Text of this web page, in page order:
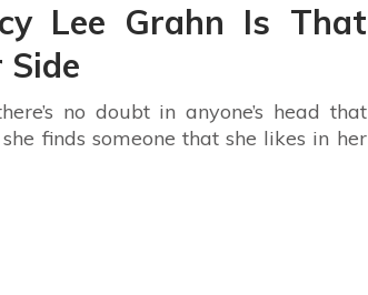
Lee Grahn Is That
Side
no doubt in anyone’s head that
finds someone that she likes in her